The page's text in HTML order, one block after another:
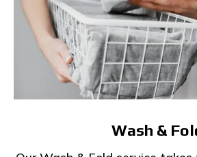
Wash &